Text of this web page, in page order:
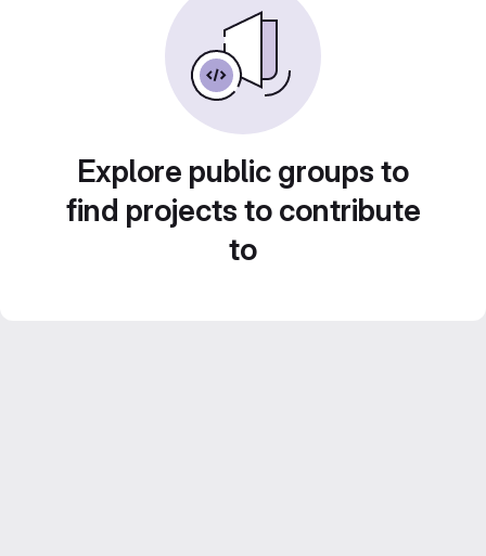
Explore public groups to
find projects to contribute
to